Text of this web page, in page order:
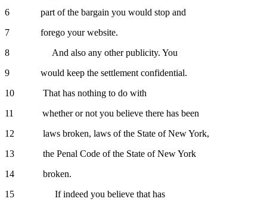
6 part of the bargain you would stop and
7 forego your website.
8 And also any other publicity. You
9 would keep the settlement confidential.
10 That has nothing to do with
11 whether or not you believe there has been
12 laws broken, laws of the State of New York,
13 the Penal Code of the State of New York
14 broken.
15 If indeed you believe that has